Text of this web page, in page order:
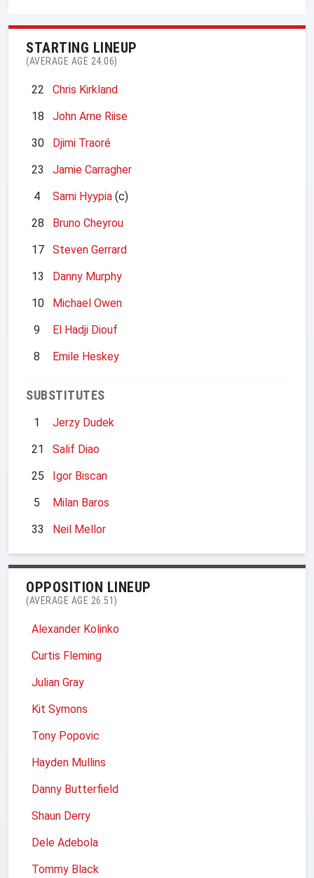
STARTING LINEUP
(AVERAGE AGE 24.06)
22
Chris Kirkland
18
John Arne Riise
30
Djimi Traoré
23
Jamie Carragher
4
Sami Hyypia (c)
28
Bruno Cheyrou
17
Steven Gerrard
13
Danny Murphy
10
Michael Owen
9
El Hadji Diouf
8
Emile Heskey
SUBSTITUTES
1
Jerzy Dudek
21
Salif Diao
25
Igor Biscan
5
Milan Baros
33
Neil Mellor
OPPOSITION LINEUP
(AVERAGE AGE 26.51)
Alexander Kolinko
Curtis Fleming
Julian Gray
Kit Symons
Tony Popovic
Hayden Mullins
Danny Butterfield
Shaun Derry
Dele Adebola
Tommy Black